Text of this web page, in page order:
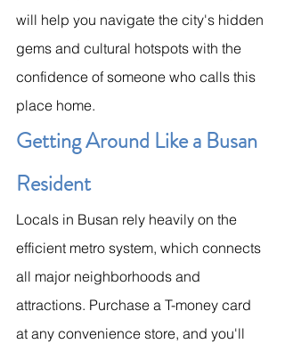
will help you navigate the city's hidden
gems and cultural hotspots with the
confidence of someone who calls this
place home.
Getting Around Like a Busan
Resident
Locals in Busan rely heavily on the
efficient metro system, which connects
all major neighborhoods and
attractions. Purchase a T-money card
at any convenience store, and you'll